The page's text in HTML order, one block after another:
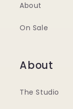
About
On Sale
About
The Studio